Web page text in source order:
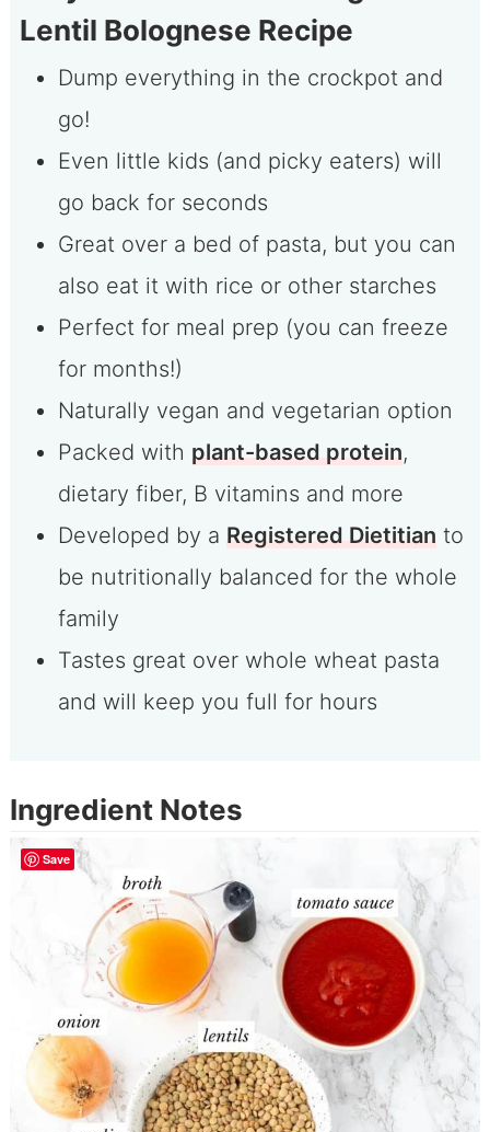
Lentil Bolognese Recipe
Dump everything in the crockpot and
go!
Even little kids (and picky eaters) will
go back for seconds
Great over a bed of pasta, but you can
also eat it with rice or other starches
Perfect for meal prep (you can freeze
for months!)
Naturally vegan and vegetarian option
Packed with plant-based protein,
dietary fiber, B vitamins and more
Developed by a Registered Dietitian to
be nutritionally balanced for the whole
family
Tastes great over whole wheat pasta
and will keep you full for hours
Ingredient Notes
Save